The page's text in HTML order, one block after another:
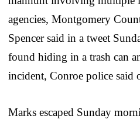
agencies, Montgomery
Spencer said in a tweet
found hiding in a trash can
incident, Conroe police said
Marks escaped Sunday